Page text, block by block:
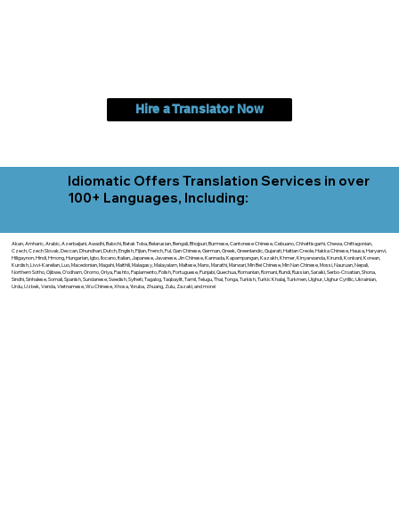
Hire a Translator Now
Idiomatic Offers Translation Services in over
100+ Languages, Including:
Akan, Amharic, Arabic, Azerbaijani, Awadhi, Balochi, Batak Toba, Belarusian, Bengali, Bhojpuri, Burmese, Cantonese Chinese, Cebuano, Chhattisgarhi, Chewa, Chittagonian,
Czech, Czech Slovak, Deccan, Dhundhari, Dutch, English, Fijian, French, Ful, Gan Chinese, German, Greek, Greenlandic, Gujarati, Haitian Creole, Hakka Chinese, Hausa, Haryanvi,
Hiligaynon, Hindi, Hmong, Hungarian, Igbo, Ilocano, Italian, Japanese, Javanese, Jin Chinese, Kannada, Kapampangan, Kazakh, Khmer, Kinyarwanda, Kirundi, Konkani, Korean,
Kurdish, Livvi-Karelian, Luo, Macedonian, Magahi, Maithili, Malagasy, Malayalam, Maltese, Manx, Marathi, Marwari, Min Bei Chinese, Min Nan Chinese, Mossi, Nauruan, Nepali,
Northern Sotho, Ojibwe, O'odham, Oromo, Oriya, Pashto, Papiamento, Polish, Portuguese, Punjabi, Quechua, Romanian, Romani, Rundi, Russian, Saraiki, Serbo-Croatian, Shona,
Sindhi, Sinhalese, Somali, Spanish, Sundanese, Swedish, Sylheti, Tagalog, Taqbaylit, Tamil, Telugu, Thai, Tonga, Turkish, Turkic Khalaj, Turkmen, Uighur, Uighur Cyrillic, Ukrainian,
Urdu, Uzbek, Venda, Vietnamese, Wu Chinese, Xhosa, Yoruba, Zhuang, Zulu, Zazaki, and more!